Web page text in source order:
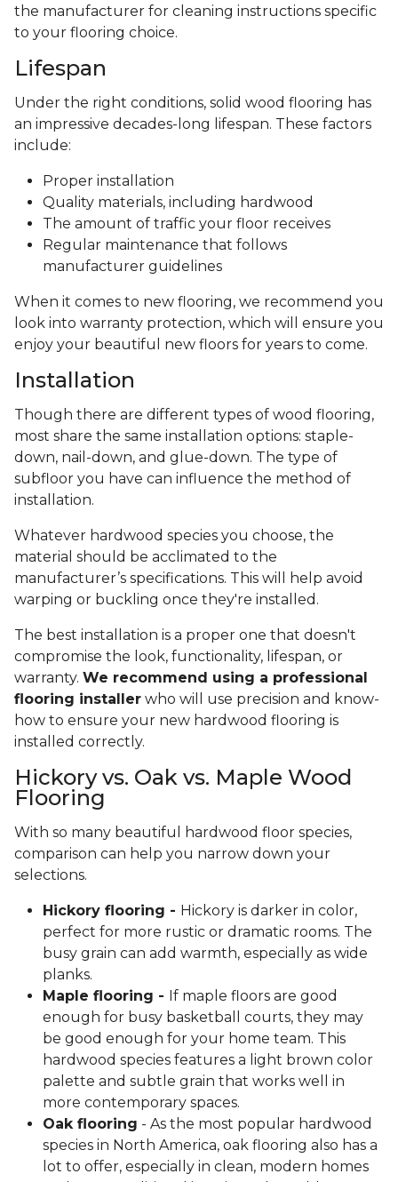
the manufacturer for cleaning instructions specific
to your flooring choice.
Lifespan
Under the right conditions, solid wood flooring has
an impressive decades-long lifespan. These factors
include:
Proper installation
Quality materials, including hardwood
The amount of traffic your floor receives
Regular maintenance that follows
manufacturer guidelines
When it comes to new flooring, we recommend you
look into warranty protection, which will ensure you
enjoy your beautiful new floors for years to come.
Installation
Though there are different types of wood flooring,
most share the same installation options: staple-
down, nail-down, and glue-down. The type of
subfloor you have can influence the method of
installation.
Whatever hardwood species you choose, the
material should be acclimated to the
manufacturer’s specifications. This will help avoid
warping or buckling once they're installed.
The best installation is a proper one that doesn't
compromise the look, functionality, lifespan, or
warranty. We recommend using a professional
flooring installer who will use precision and know-
how to ensure your new hardwood flooring is
installed correctly.
Hickory vs. Oak vs. Maple Wood
Flooring
With so many beautiful hardwood floor species,
comparison can help you narrow down your
selections.
Hickory flooring - Hickory is darker in color,
perfect for more rustic or dramatic rooms. The
busy grain can add warmth, especially as wide
planks.
Maple flooring - If maple floors are good
enough for busy basketball courts, they may
be good enough for your home team. This
hardwood species features a light brown color
palette and subtle grain that works well in
more contemporary spaces.
Oak flooring - As the most popular hardwood
species in North America, oak flooring also has a
lot to offer, especially in clean, modern homes